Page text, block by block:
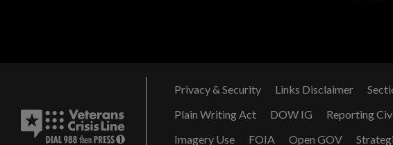
Privacy & Security Links Disclaimer
Plain Writing Act
DOW IG Reporting
Imagery Use
FOIA Open GOV